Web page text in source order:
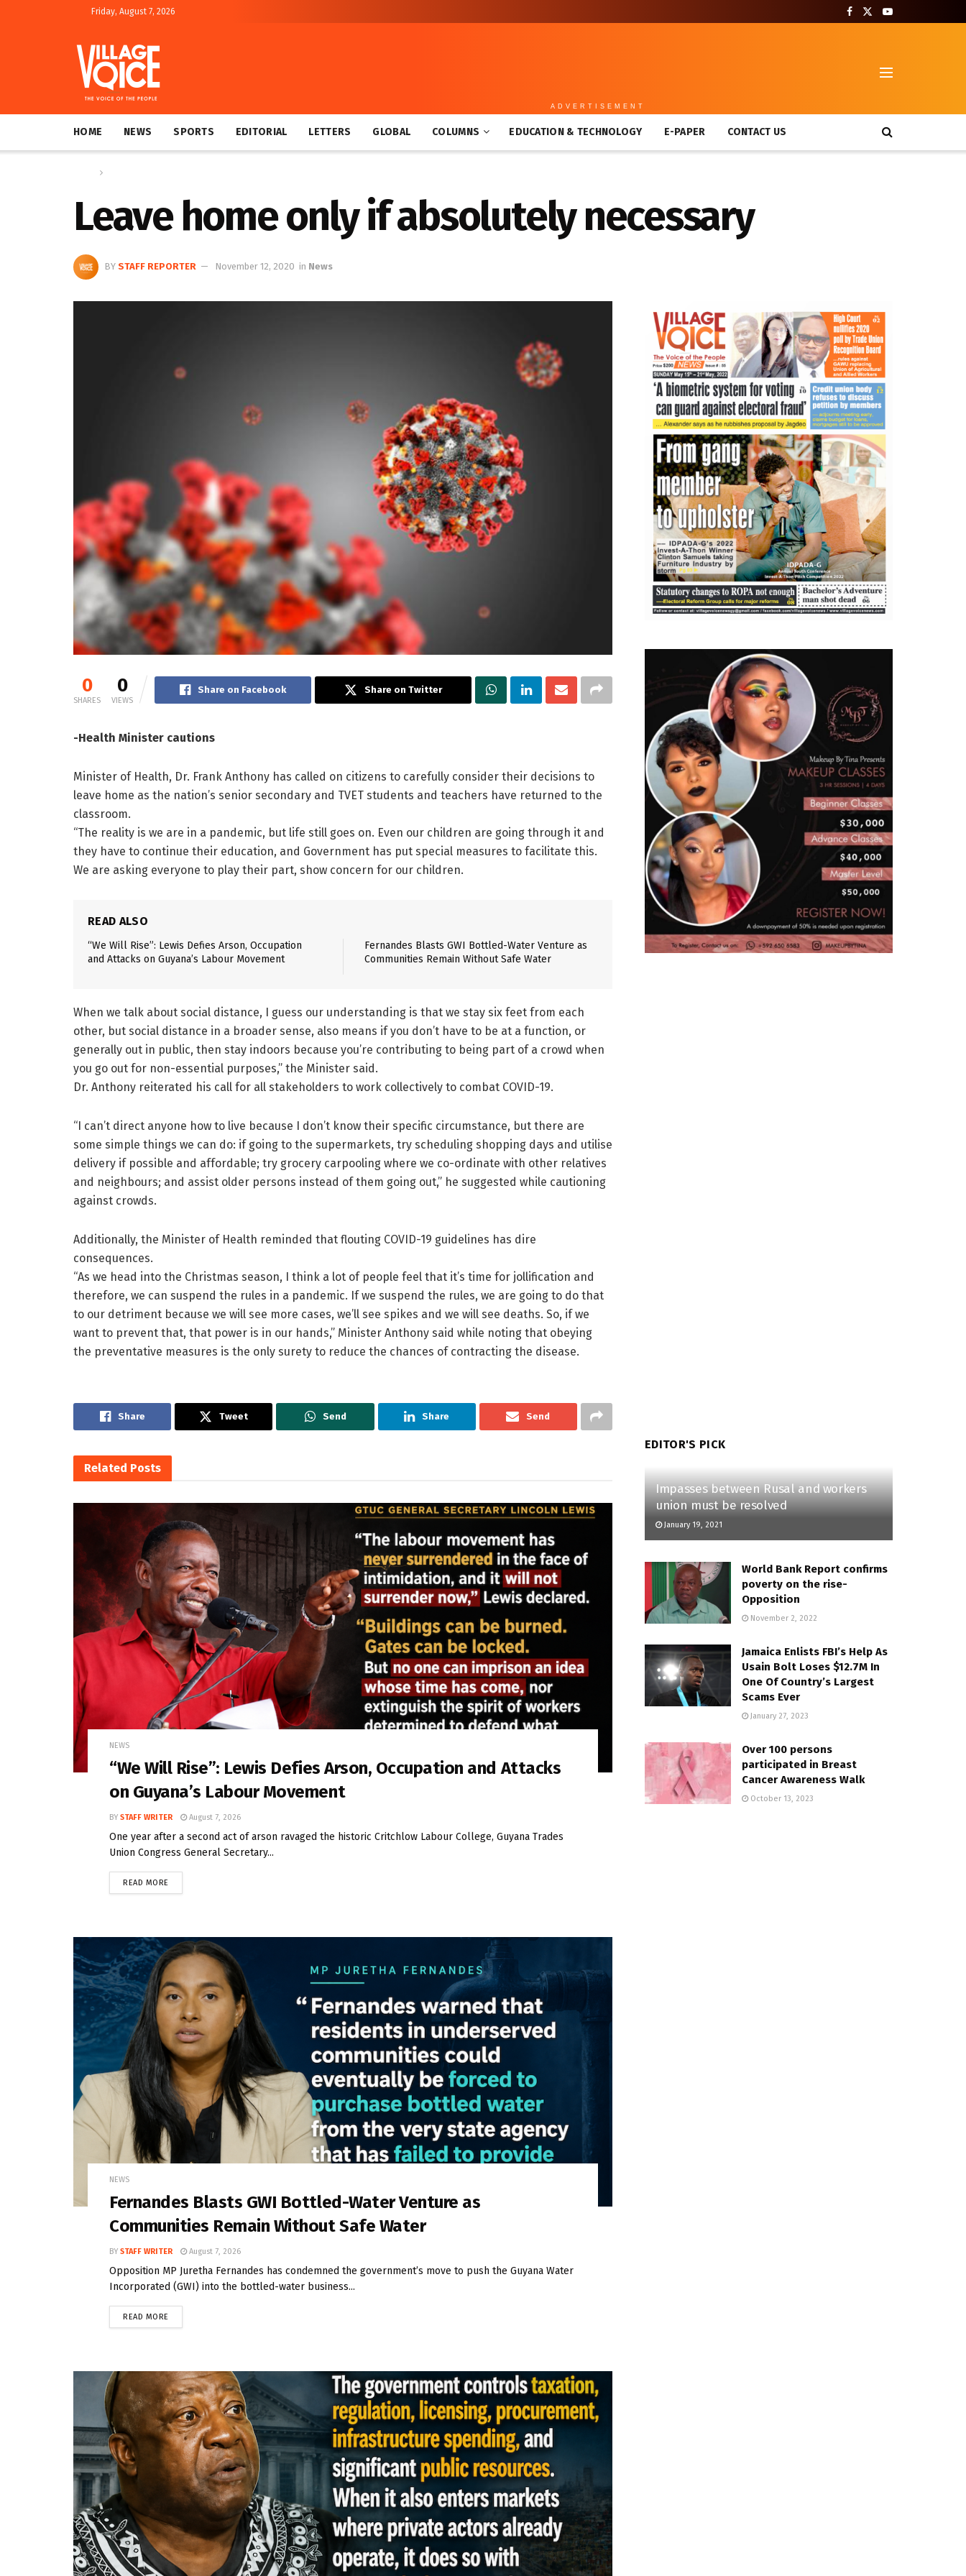
Friday, August 7, 2026
ADVERTISEMENT
HOME NEWS SPORTS EDITORIAL LETTERS GLOBAL COLUMNS EDUCATION & TECHNOLOGY E-PAPER CONTACT US
Leave home only if absolutely necessary
BY STAFF REPORTER November 12, 2020 in News
0
SHARES
0
VIEWS
Share on Facebook Share on Twitter
-Health Minister cautions
Minister of Health, Dr. Frank Anthony has called on citizens to carefully consider their decisions to
leave home as the nation’s senior secondary and TVET students and teachers have returned to the
classroom.
“The reality is we are in a pandemic, but life still goes on. Even our children are going through it and
they have to continue their education, and Government has put special measures to facilitate this.
We are asking everyone to play their part, show concern for our children.
READ ALSO
“We Will Rise”: Lewis Defies Arson, Occupation
and Attacks on Guyana’s Labour Movement
Fernandes Blasts GWI Bottled-Water Venture as
Communities Remain Without Safe Water
When we talk about social distance, I guess our understanding is that we stay six feet from each
other, but social distance in a broader sense, also means if you don’t have to be at a function, or
generally out in public, then stay indoors because you’re contributing to being part of a crowd when
you go out for non-essential purposes,” the Minister said.
Dr. Anthony reiterated his call for all stakeholders to work collectively to combat COVID-19.
“I can’t direct anyone how to live because I don’t know their specific circumstance, but there are
some simple things we can do: if going to the supermarkets, try scheduling shopping days and utilise
delivery if possible and affordable; try grocery carpooling where we co-ordinate with other relatives
and neighbours; and assist older persons instead of them going out,” he suggested while cautioning
against crowds.
Additionally, the Minister of Health reminded that flouting COVID-19 guidelines has dire
consequences.
“As we head into the Christmas season, I think a lot of people feel that it’s time for jollification and
therefore, we can suspend the rules in a pandemic. If we suspend the rules, we are going to do that
to our detriment because we will see more cases, we’ll see spikes and we will see deaths. So, if we
want to prevent that, that power is in our hands,” Minister Anthony said while noting that obeying
the preventative measures is the only surety to reduce the chances of contracting the disease.
Share Tweet Send Share Send
Related Posts
NEWS
“We Will Rise”: Lewis Defies Arson, Occupation and Attacks
on Guyana’s Labour Movement
BY STAFF WRITER August 7, 2026
One year after a second act of arson ravaged the historic Critchlow Labour College, Guyana Trades
Union Congress General Secretary...
READ MORE
NEWS
Fernandes Blasts GWI Bottled-Water Venture as
Communities Remain Without Safe Water
BY STAFF WRITER August 7, 2026
Opposition MP Juretha Fernandes has condemned the government’s move to push the Guyana Water
Incorporated (GWI) into the bottled-water business...
READ MORE
EDITOR'S PICK
Impasses between Rusal and workers
union must be resolved
January 19, 2021
World Bank Report confirms
poverty on the rise-
Opposition
November 2, 2022
Jamaica Enlists FBI’s Help As
Usain Bolt Loses $12.7M In
One Of Country’s Largest
Scams Ever
January 27, 2023
Over 100 persons
participated in Breast
Cancer Awareness Walk
October 13, 2023